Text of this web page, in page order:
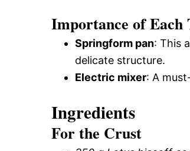
Importance of Each
Springform pan: This
delicate structure.
Electric mixer: A
Ingredients
For the Crust